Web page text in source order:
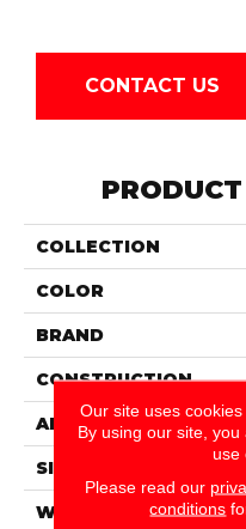
CONTACT US
COLLECTION
COLOR
BRAND
CONSTRUCTION
APPLICATION
SIZE
WIDTH
Our site uses
By using our site,
use
Please read our
conditions